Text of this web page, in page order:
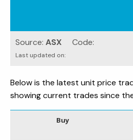
Source: ASX Code:
Last updated on:
Below is the latest unit price
showing current trades since
Buy